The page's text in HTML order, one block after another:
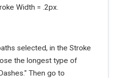
Width = .2px.
selected, in the Stroke
the longest type of
Then go to